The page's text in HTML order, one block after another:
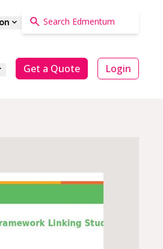
Get a Quote Login